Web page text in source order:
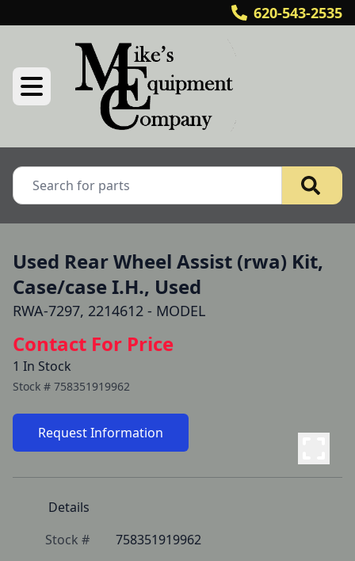
620-543-2535
Used Rear Wheel Assist (rwa) Kit,
Case/case I.H., Used
RWA-7297, 2214612 - MODEL
Contact For Price
1 In Stock
Stock # 758351919962
Request Information
Details
Stock #
758351919962